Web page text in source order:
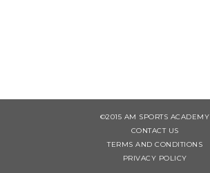
©2015 AM SPORTS ACADEMY
CONTACT US
TERMS AND CONDITIONS
PRIVACY POLICY